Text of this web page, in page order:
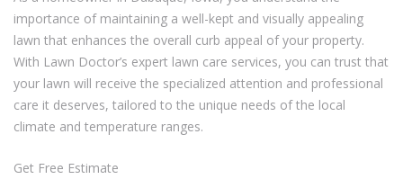
importance of maintaining a well-kept and visually appealing
lawn that enhances the overall curb appeal of your property.
With Lawn Doctor’s expert lawn care services, you can trust that
your lawn will receive the specialized attention and professional
care it deserves, tailored to the unique needs of the local
climate and temperature ranges.
Get Free Estimate